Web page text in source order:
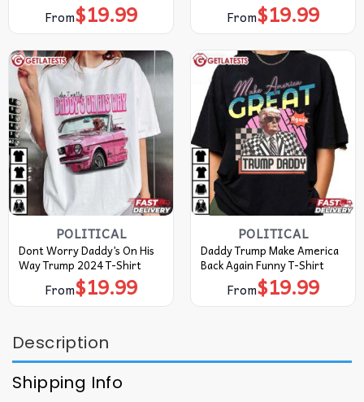
From$19.99 From$19.99
POLITICAL
Dont Worry Daddy’s On His
Way Trump 2024 T-Shirt
From$19.99
POLITICAL
Daddy Trump Make America
Back Again Funny T-Shirt
From$19.99
Description
Shipping Info